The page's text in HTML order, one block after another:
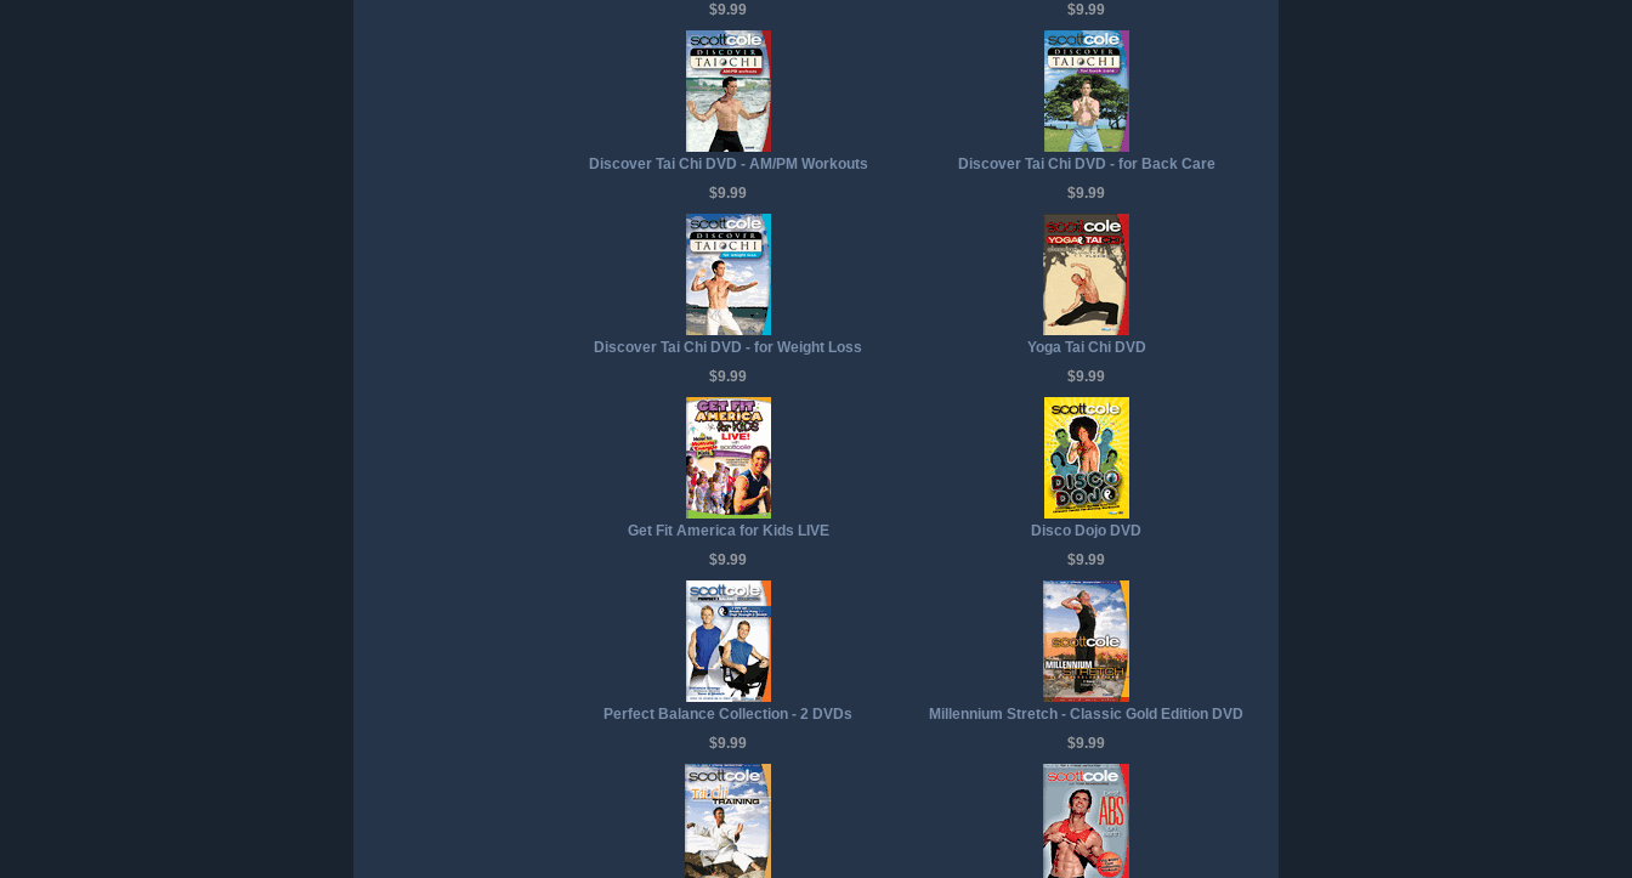
$9.99
$9.99
Discover Tai Chi DVD - AM/PM Workouts
$9.99
Discover Tai Chi DVD - for Back Care
$9.99
Discover Tai Chi DVD - for Weight Loss
$9.99
Yoga Tai Chi DVD
$9.99
Get Fit America for Kids LIVE
$9.99
Disco Dojo DVD
$9.99
Perfect Balance Collection - 2 DVDs
$9.99
Millennium Stretch - Classic Gold Edition DVD
$9.99